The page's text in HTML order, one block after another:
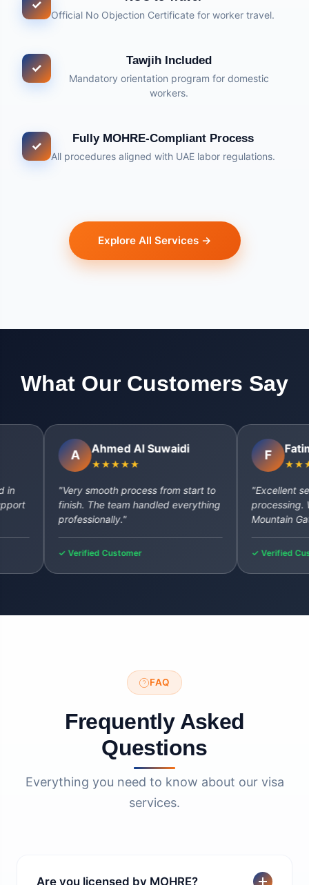
✓
Official No Objection Certificate for worker travel.
✓
Tawjih Included
Mandatory orientation program for domestic
workers.
✓
Fully MOHRE-Compliant Process
All procedures aligned with UAE labor regulations.
Explore All Services →
What Our Customers Say
Ahmed Al Suwaidi
★★★★★
"Very smooth process from start to
finish. The team handled everything
professionally."
✓ Verified Customer
Fatima
★★★★★
"Excellent
processing. Will
Mountain Gate
✓ Verified Customer
FAQ
Frequently Asked
Questions
Everything you need to know about our visa
services.
Are you licensed by MOHRE?